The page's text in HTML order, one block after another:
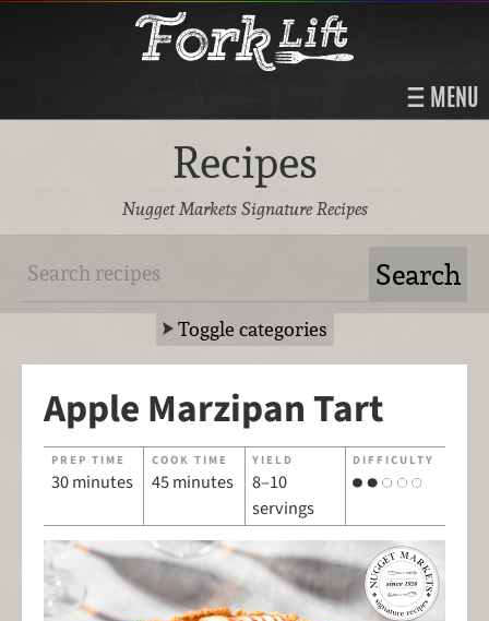
MENU
Recipes
Nugget Markets Signature Recipes
Toggle categories
Apple Marzipan Tart
PREP TIME
30 minutes
COOK TIME
45 minutes
YIELD
8–10
servings
DIFFICULTY